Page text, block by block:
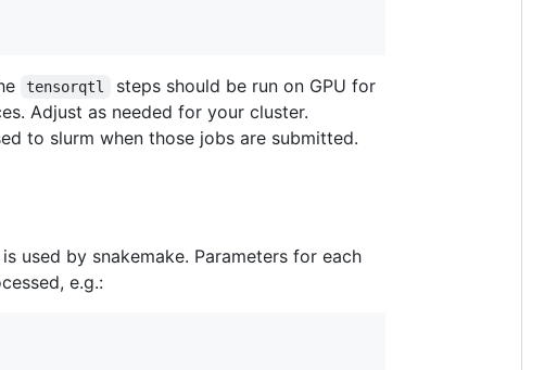
tensorqtl
steps should be run on GPU for
Adjust as needed for your cluster.
to slurm when those jobs are submitted.
used by snakemake. Parameters for each
e.g.: